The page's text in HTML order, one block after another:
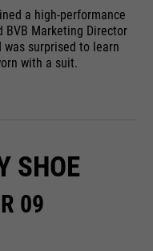
a high-performance
BVB Marketing Director
surprised to learn
with a suit.
SHOE
09